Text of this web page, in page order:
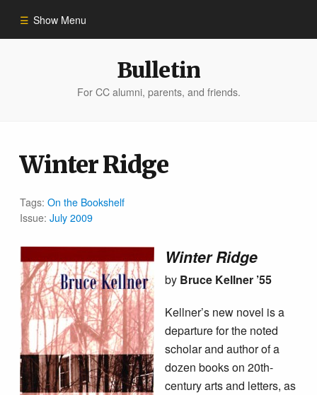
Show Menu
Bulletin
For CC alumni, parents, and friends.
Winter Ridge
Tags:On the Bookshelf
Issue:July 2009
Winter Ridge
by Bruce Kellner ’55
Kellner’s new novel is a
departure for the noted
scholar and author of a
dozen books on 20th-
century arts and letters, as